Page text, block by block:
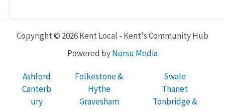
Copyright © 2026 Kent Local - Kent's Community Hub
Powered byNorsu Media
Ashford
Canterb
ury
Folkestone &
Hythe
Gravesham
Swale
Thanet
Tonbridge &